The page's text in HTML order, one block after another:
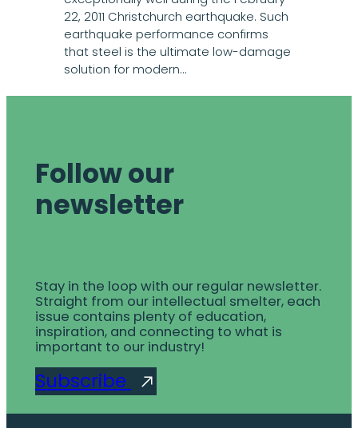
22, 2011 Christchurch earthquake. Such
earthquake performance confirms
that steel is the ultimate low-damage
solution for modern…
Follow our
newsletter
Stay in the loop with our regular newsletter.
Straight from our intellectual smelter, each
issue contains plenty of education,
inspiration, and connecting to what is
important to our industry!
Subscribe